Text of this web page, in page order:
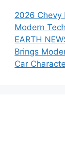
2026 Chevy
Modern
EARTH
Brings
Car